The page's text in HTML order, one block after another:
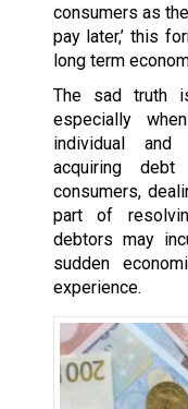
consumers as
pay later,’ this
long term
The sad truth
especially
individual and
acquiring
consumers,
part of
debtors may
sudden
experience.